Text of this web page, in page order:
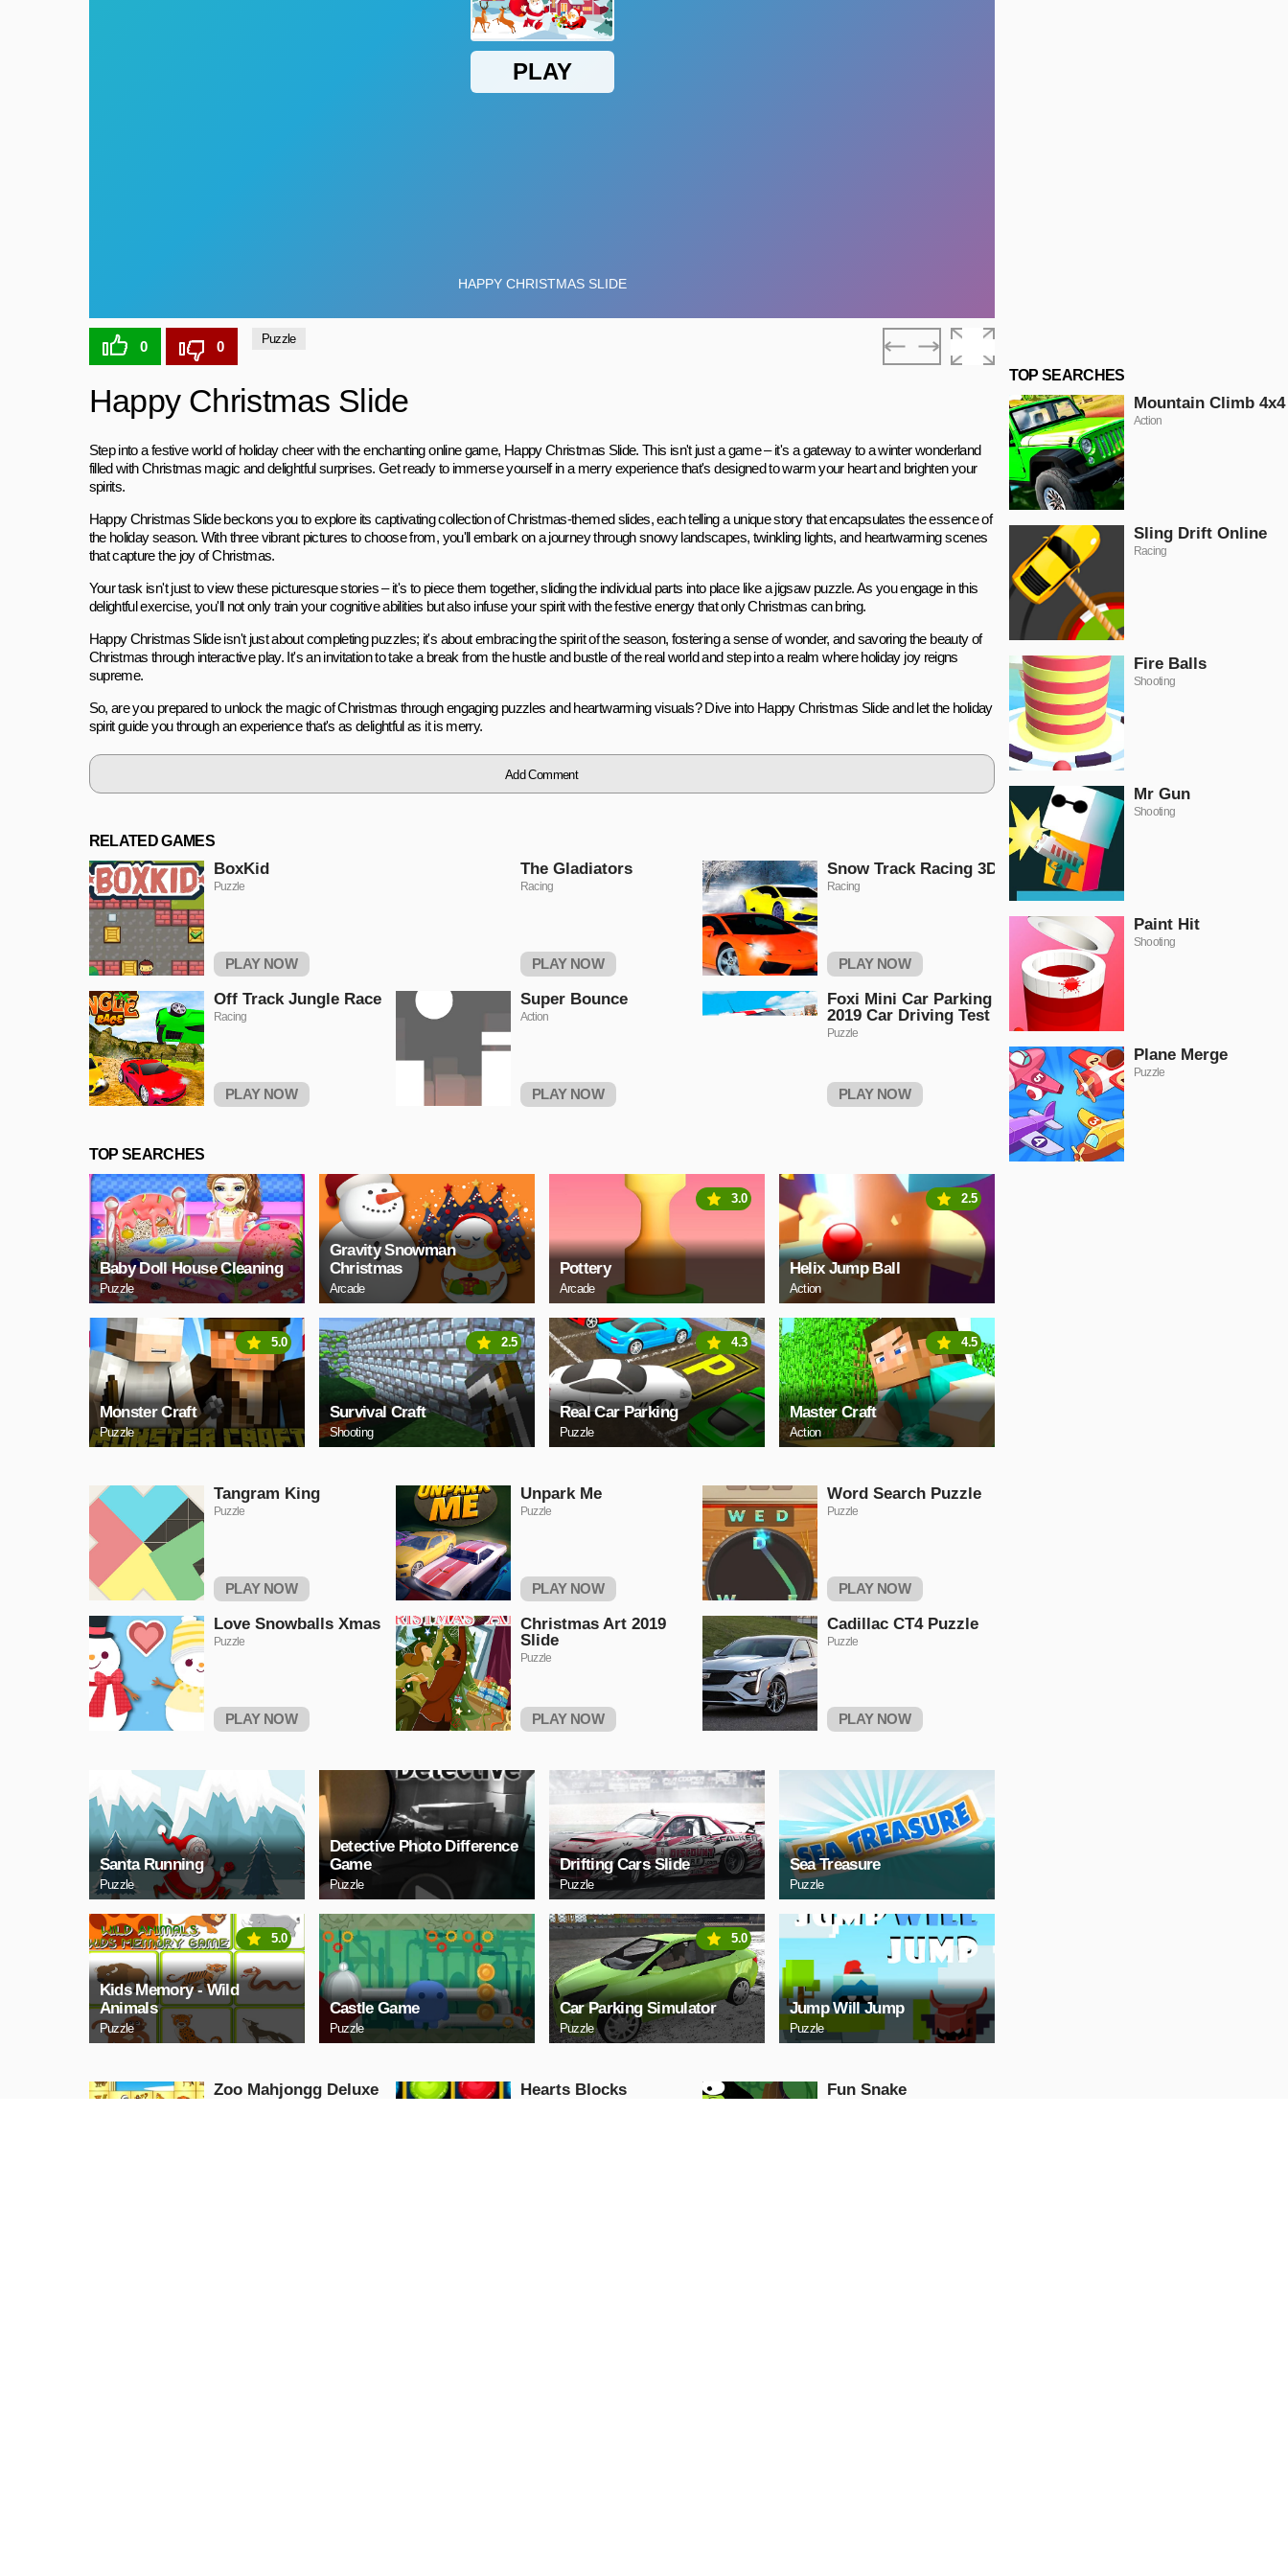
0 0 Puzzle
Happy Christmas Slide
Step into a festive world of holiday cheer with the enchanting online game, Happy Christmas Slide. This isn't just a game – it's a gateway to a winter wonderland
filled with Christmas magic and delightful surprises. Get ready to immerse yourself in a merry experience that's designed to warm your heart and brighten your
spirits.
Happy Christmas Slide beckons you to explore its captivating collection of Christmas-themed slides, each telling a unique story that encapsulates the essence of
the holiday season. With three vibrant pictures to choose from, you'll embark on a journey through snowy landscapes, twinkling lights, and heartwarming scenes
that capture the joy of Christmas.
Your task isn't just to view these picturesque stories – it's to piece them together, sliding the individual parts into place like a jigsaw puzzle. As you engage in this
delightful exercise, you'll not only train your cognitive abilities but also infuse your spirit with the festive energy that only Christmas can bring.
Happy Christmas Slide isn't just about completing puzzles; it's about embracing the spirit of the season, fostering a sense of wonder, and savoring the beauty of
Christmas through interactive play. It's an invitation to take a break from the hustle and bustle of the real world and step into a realm where holiday joy reigns
supreme.
So, are you prepared to unlock the magic of Christmas through engaging puzzles and heartwarming visuals? Dive into Happy Christmas Slide and let the holiday
spirit guide you through an experience that's as delightful as it is merry.
Add Comment
RELATED GAMES
BoxKid
Puzzle
PLAY NOW
The Gladiators
Racing
PLAY NOW
Snow Track Racing 3D
Racing
PLAY NOW
Off Track Jungle Race
Racing
PLAY NOW
Super Bounce
Action
PLAY NOW
Foxi Mini Car Parking
2019 Car Driving Test
Puzzle
PLAY NOW
TOP SEARCHES
Baby Doll House Cleaning
Puzzle
Gravity Snowman
Christmas
Arcade
Pottery
Arcade
3.0
Helix Jump Ball
Action
2.5
Monster Craft
Puzzle
5.0
Survival Craft
Shooting
2.5
Real Car Parking
Puzzle
4.3
Master Craft
Action
4.5
Tangram King
Puzzle
PLAY NOW
Unpark Me
Puzzle
PLAY NOW
Word Search Puzzle
Puzzle
PLAY NOW
Love Snowballs Xmas
Puzzle
PLAY NOW
Christmas Art 2019
Slide
Puzzle
PLAY NOW
Cadillac CT4 Puzzle
Puzzle
PLAY NOW
Santa Running
Puzzle
Detective Photo Difference
Game
Puzzle
Drifting Cars Slide
Puzzle
Sea Treasure
Puzzle
Kids Memory - Wild
Animals
Puzzle
5.0
Castle Game
Puzzle
Car Parking Simulator
Puzzle
5.0
Jump Will Jump
Puzzle
Zoo Mahjongg Deluxe
Hearts Blocks
Fun Snake
TOP SEARCHES
Mountain Climb 4x4
Action
Sling Drift Online
Racing
Fire Balls
Shooting
Mr Gun
Shooting
Paint Hit
Shooting
Plane Merge
Puzzle